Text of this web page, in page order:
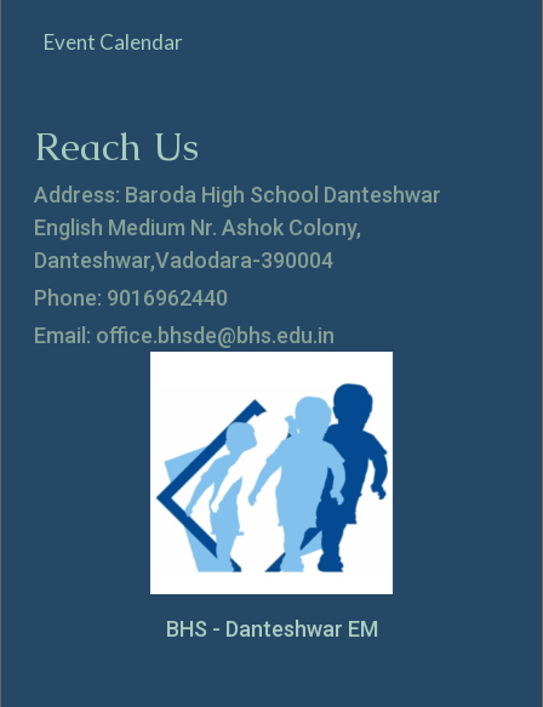
Event Calendar
Reach Us
Address: Baroda High School Danteshwar
English Medium Nr. Ashok Colony,
Danteshwar,Vadodara-390004
Phone: 9016962440
Email: office.bhsde@bhs.edu.in
BHS - Danteshwar EM